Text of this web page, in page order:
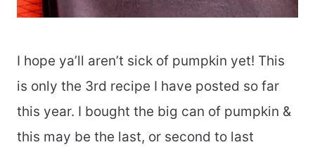
I hope ya’ll aren’t sick of pumpkin yet! This
is only the 3rd recipe I have posted so far
this year. I bought the big can of pumpkin &
this may be the last, or second to last